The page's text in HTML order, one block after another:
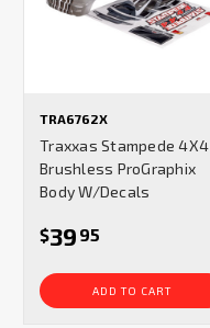
TRA6762X
Traxxas Stampede 4X4
Brushless ProGraphix
Body W/Decals
$39 95
ADD TO CART